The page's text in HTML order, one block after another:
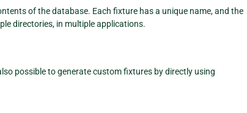
of the database. Each fixture has a unique name, and the
directories, in multiple applications.
possible to generate custom fixtures by directly using